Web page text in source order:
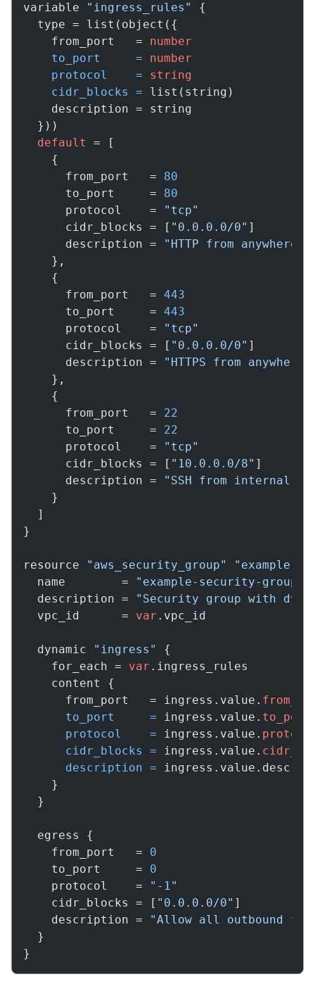
variable "ingress_rules"
{
  type = list(object({
    from_port   =
number
to_port
=
number
protocol
=
string
cidr_blocks
= list(string)
    description = string
  }))
default
= [
    {
      from_port   =
80
      to_port     =
80
      protocol    =
"tcp"
      cidr_blocks = [
"0.0.0.0/0" ]
      description =
"HTTP from anywhere"
    },
    {
      from_port   =
443
      to_port     =
443
      protocol    =
"tcp"
      cidr_blocks = [
"0.0.0.0/0" ]
      description =
"HTTPS from anywhere"
    },
    {
      from_port   =
22
      to_port     =
22
      protocol    =
"tcp"
      cidr_blocks = [
"10.0.0.0/8" ]
      description =
"SSH from internal
    }
  ]
}
resource "aws_security_group" "example"
  name        =
"example-security-group"
  description =
"Security group with
  vpc_id      =
var .vpc_id
  dynamic
"ingress"
{
    for_each =
var .ingress_rules
    content {
      from_port   = ingress.value.
to_port
= ingress.value. to_port
protocol
= ingress.value.
cidr_blocks
= ingress.value.
description =
    }
  }
  egress {
    from_port   =
0
    to_port     =
0
    protocol    =
"-1"
    cidr_blocks = [
"0.0.0.0/0" ]
    description =
"Allow all outbound
  }
}